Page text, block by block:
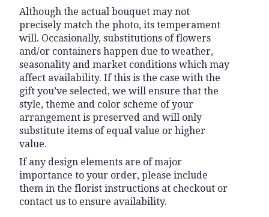
Although the actual bouquet may not
precisely match the photo, its temperament
will. Occasionally, substitutions of flowers
and/or containers happen due to weather,
seasonality and market conditions which may
affect availability. If this is the case with the
gift you’ve selected, we will ensure that the
style, theme and color scheme of your
arrangement is preserved and will only
substitute items of equal value or higher
value.
If any design elements are of major
importance to your order, please include
them in the florist instructions at checkout or
contact us to ensure availability.